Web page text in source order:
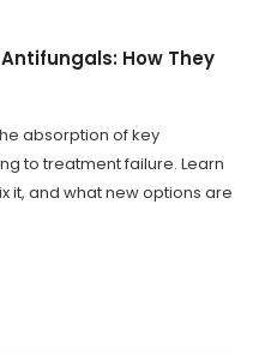
How They
absorption of key
to treatment failure. Learn
it, and what new options are